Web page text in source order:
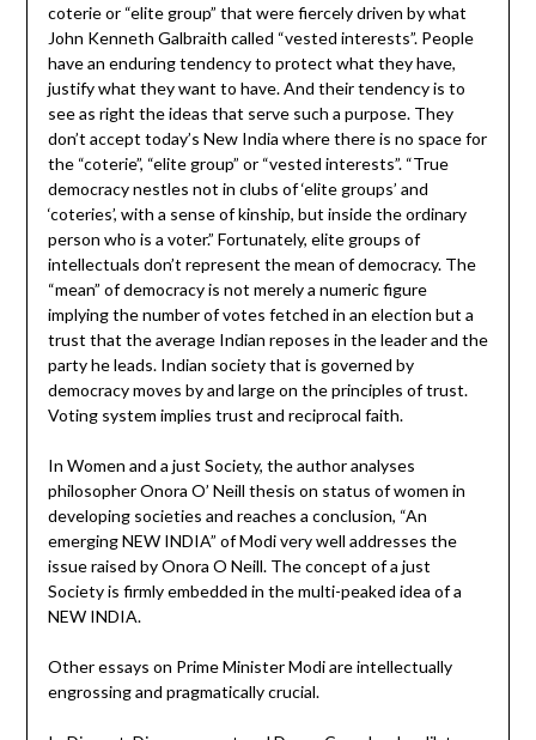
coterie or “elite group” that were fiercely driven by what
John Kenneth Galbraith called “vested interests”. People
have an enduring tendency to protect what they have,
justify what they want to have. And their tendency is to
see as right the ideas that serve such a purpose. They
don’t accept today’s New India where there is no space for
the “coterie”, “elite group” or “vested interests”. “True
democracy nestles not in clubs of ‘elite groups’ and
‘coteries’, with a sense of kinship, but inside the ordinary
person who is a voter.” Fortunately, elite groups of
intellectuals don’t represent the mean of democracy. The
“mean” of democracy is not merely a numeric figure
implying the number of votes fetched in an election but a
trust that the average Indian reposes in the leader and the
party he leads. Indian society that is governed by
democracy moves by and large on the principles of trust.
Voting system implies trust and reciprocal faith.
In Women and a just Society, the author analyses
philosopher Onora O’ Neill thesis on status of women in
developing societies and reaches a conclusion, “An
emerging NEW INDIA” of Modi very well addresses the
issue raised by Onora O Neill. The concept of a just
Society is firmly embedded in the multi-peaked idea of a
NEW INDIA.
Other essays on Prime Minister Modi are intellectually
engrossing and pragmatically crucial.